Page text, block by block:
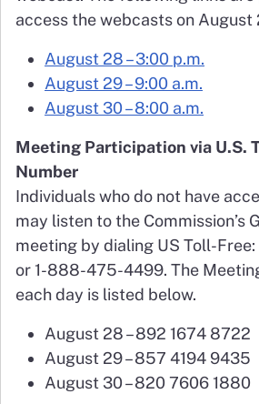
access the webcasts on
August 28 – 3:00 p.m.
August 29 – 9:00 a.m.
August 30 – 8:00 a.m.
Meeting Participation via U.S.
Number
Individuals who do not have
may listen to the Commission’s
meeting by dialing US Toll-
or 1-888-475-4499. The
each day is listed below.
August 28 – 892 1674 8722
August 29 – 857 4194 9435
August 30 – 820 7606 1880